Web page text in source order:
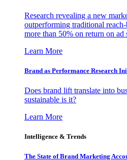
Research revealing a new
outperforming traditional
more than 50% on return on ad
Learn More
Brand as Performance Research
Does brand lift translate into
sustainable is it?
Learn More
Intelligence & Trends
The State of Brand Marketing